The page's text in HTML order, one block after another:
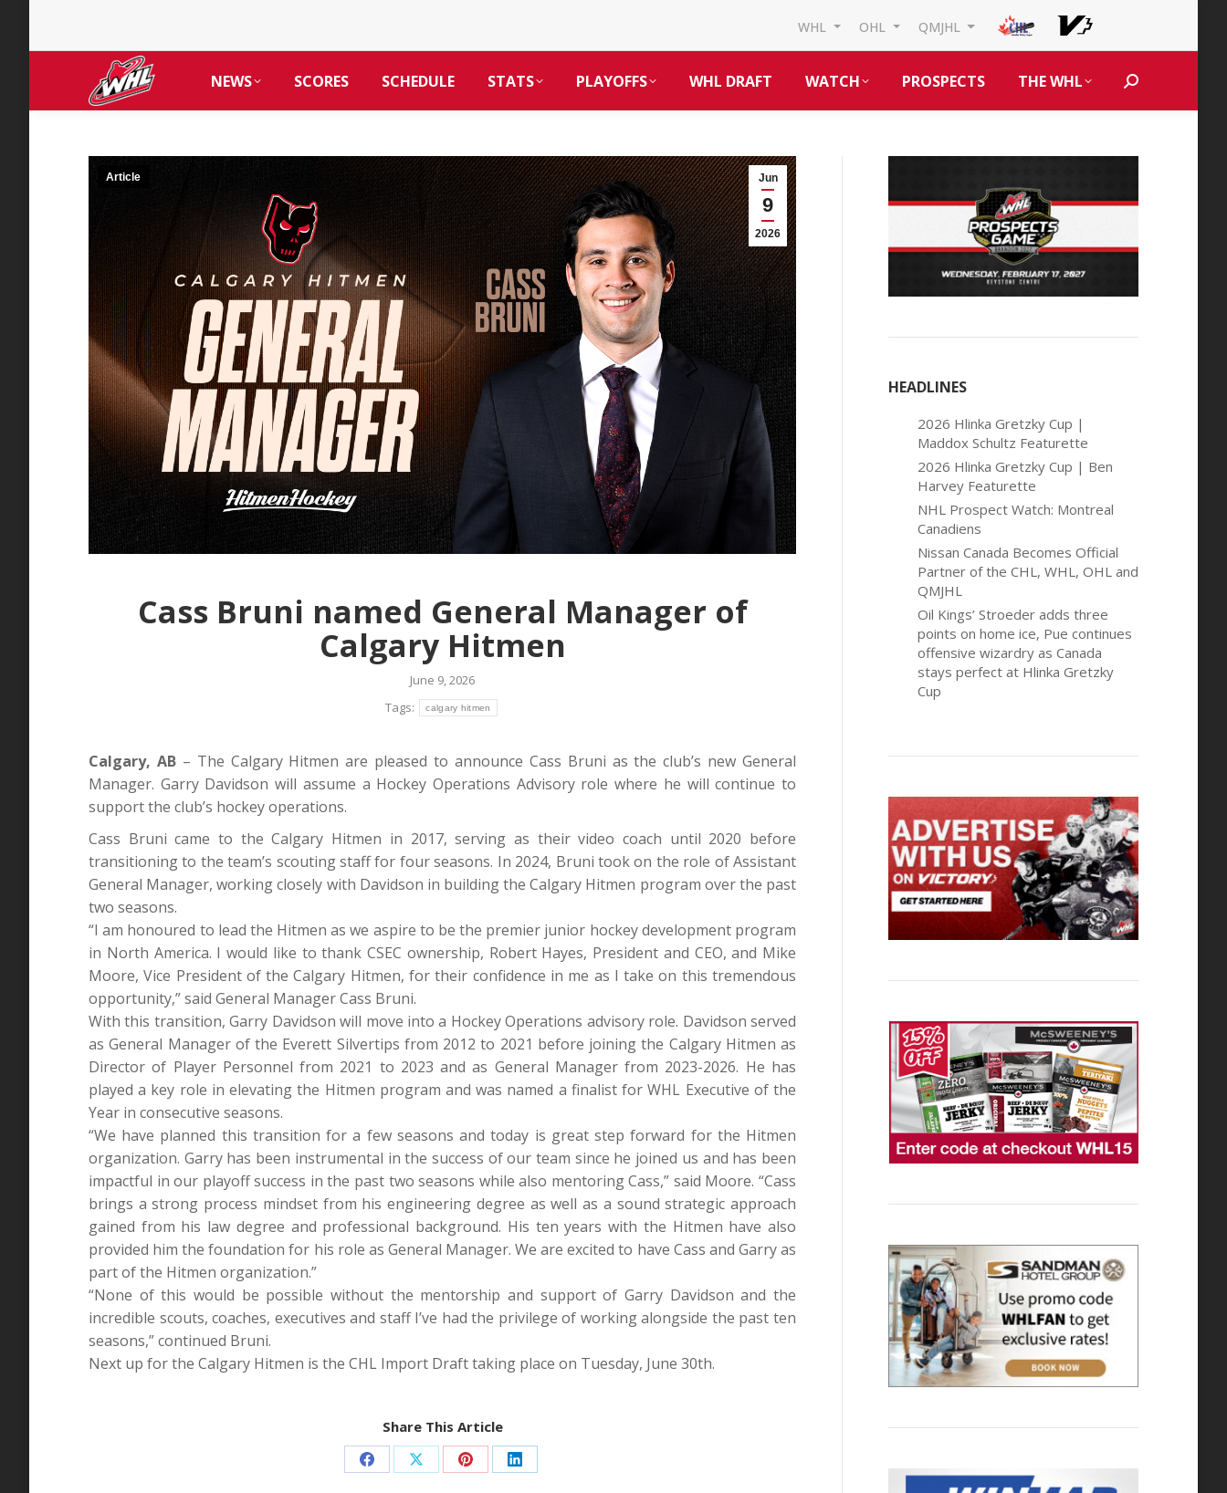
WHL OHL QMJHL
NEWS SCORES SCHEDULE STATS PLAYOFFS WHL DRAFT WATCH PROSPECTS THE WHL Search:
Jun
9
2026
Article
Cass Bruni named General Manager of
Calgary Hitmen
June 9, 2026
Tags:
calgary hitmen
Calgary, AB– The Calgary Hitmen are pleased to announce Cass Bruni as the club’s new General
Manager. Garry Davidson will assume a Hockey Operations Advisory role where he will continue to
support the club’s hockey operations.
Cass Bruni came to the Calgary Hitmen in 2017, serving as their video coach until 2020 before
transitioning to the team’s scouting staff for four seasons. In 2024, Bruni took on the role of Assistant
General Manager, working closely with Davidson in building the Calgary Hitmen program over the past
two seasons.
“I am honoured to lead the Hitmen as we aspire to be the premier junior hockey development program
in North America. I would like to thank CSEC ownership, Robert Hayes, President and CEO, and Mike
Moore, Vice President of the Calgary Hitmen, for their confidence in me as I take on this tremendous
opportunity,” said General Manager Cass Bruni.
With this transition, Garry Davidson will move into a Hockey Operations advisory role. Davidson served
as General Manager of the Everett Silvertips from 2012 to 2021 before joining the Calgary Hitmen as
Director of Player Personnel from 2021 to 2023 and as General Manager from 2023-2026. He has
played a key role in elevating the Hitmen program and was named a finalist for WHL Executive of the
Year in consecutive seasons.
“We have planned this transition for a few seasons and today is great step forward for the Hitmen
organization. Garry has been instrumental in the success of our team since he joined us and has been
impactful in our playoff success in the past two seasons while also mentoring Cass,” said Moore. “Cass
brings a strong process mindset from his engineering degree as well as a sound strategic approach
gained from his law degree and professional background. His ten years with the Hitmen have also
provided him the foundation for his role as General Manager. We are excited to have Cass and Garry as
part of the Hitmen organization.”
“None of this would be possible without the mentorship and support of Garry Davidson and the
incredible scouts, coaches, executives and staff I’ve had the privilege of working alongside the past ten
seasons,” continued Bruni.
Next up for the Calgary Hitmen is the CHL Import Draft taking place on Tuesday, June 30th.
Share This Article
Share Share Share Share
HEADLINES
2026 Hlinka Gretzky Cup |
Maddox Schultz Featurette
2026 Hlinka Gretzky Cup | Ben
Harvey Featurette
NHL Prospect Watch: Montreal
Canadiens
Nissan Canada Becomes Official
Partner of the CHL, WHL, OHL and
QMJHL
Oil Kings’ Stroeder adds three
points on home ice, Pue continues
offensive wizardry as Canada
stays perfect at Hlinka Gretzky
Cup